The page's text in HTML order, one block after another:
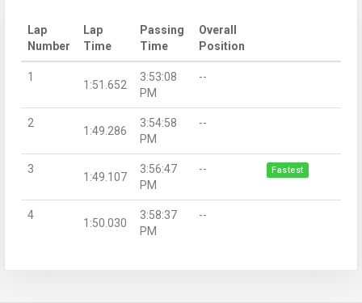
Lap
Number
Lap
Time
Passing
Time
Overall
Position
1
1:51.652
3:53:08
PM
--
2
1:49.286
3:54:58
PM
--
3
1:49.107
3:56:47
PM
-- Fastest
4
1:50.030
3:58:37
PM
--